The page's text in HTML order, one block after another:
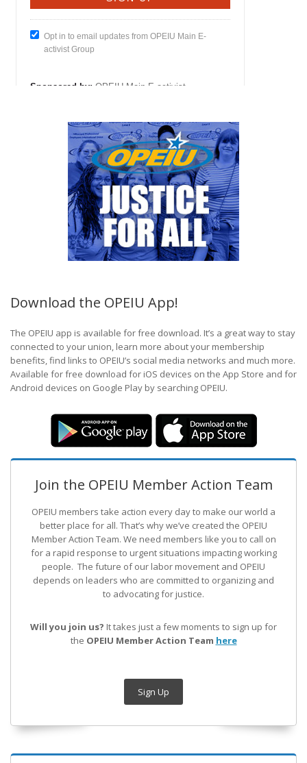
Download the OPEIU App!
The OPEIU app is available for free download. It’s a great way to stay
connected to your union, learn more about your membership
benefits, find links to OPEIU’s social media networks and much more.
Available for free download for iOS devices on the App Store and for
Android devices on Google Play by searching OPEIU.
Join the OPEIU Member Action Team
OPEIU members take action every day to make our world a
better place for all. That’s why we’ve created the OPEIU
Member Action Team. We need members like you to call on
for a rapid response to urgent situations impacting working
people. The future of our labor movement and OPEIU
depends on leaders who are committed to organizing and
to advocating for justice.
Will you join us? It takes just a few moments to sign up for
the OPEIU Member Action Team here
Sign Up